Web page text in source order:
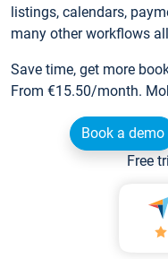
listings, calendars,
many other workflows
Save time, get more
From €15.50/month.
Book a demo
Free